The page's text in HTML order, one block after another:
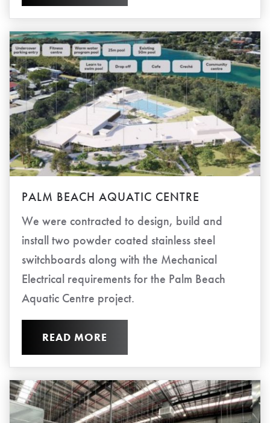
PALM BEACH AQUATIC CENTRE
We were contracted to design, build and
install two powder coated stainless steel
switchboards along with the Mechanical
Electrical requirements for the Palm Beach
Aquatic Centre project.
READ MORE